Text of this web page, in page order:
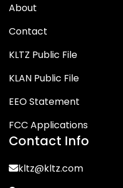
About
Contact
KLTZ Public File
KLAN Public File
EEO Statement
FCC Applications
Contact Info
kltz@kltz.com